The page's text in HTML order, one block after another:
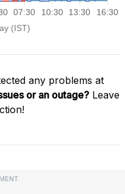
any problems at
or an outage? Leave